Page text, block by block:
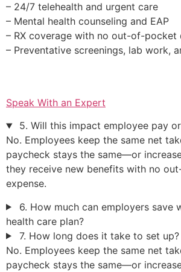
– 24/7 telehealth and urgent care
– Mental health counseling and EAP
– RX coverage with no out-of-pocket
– Preventative screenings, lab work,
Speak With an Expert
5. Will this impact employee pay
No. Employees keep the same net
paycheck stays the same—or
they receive new benefits with no
expense.
6. How much can employers save
health care plan?
7. How long does it take to set up?
No. Employees keep the same net
paycheck stays the same—or